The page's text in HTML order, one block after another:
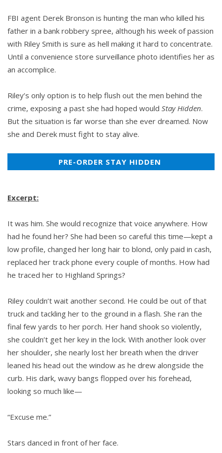
FBI agent Derek Bronson is hunting the man who killed his
father in a bank robbery spree, although his week of passion
with Riley Smith is sure as hell making it hard to concentrate.
Until a convenience store surveillance photo identifies her as
an accomplice.
Riley’s only option is to help flush out the men behind the
crime, exposing a past she had hoped would Stay Hidden.
But the situation is far worse than she ever dreamed. Now
she and Derek must fight to stay alive.
PRE-ORDER STAY HIDDEN
Excerpt:
It was him. She would recognize that voice anywhere. How
had he found her? She had been so careful this time—kept a
low profile, changed her long hair to blond, only paid in cash,
replaced her track phone every couple of months. How had
he traced her to Highland Springs?
Riley couldn’t wait another second. He could be out of that
truck and tackling her to the ground in a flash. She ran the
final few yards to her porch. Her hand shook so violently,
she couldn’t get her key in the lock. With another look over
her shoulder, she nearly lost her breath when the driver
leaned his head out the window as he drew alongside the
curb. His dark, wavy bangs flopped over his forehead,
looking so much like—
“Excuse me.”
Stars danced in front of her face.